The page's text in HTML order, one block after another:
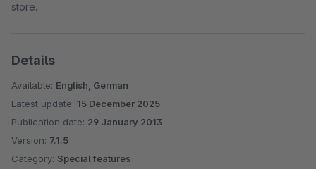
store.
Details
Available: English, German
Latest update: 15 December 2025
Publication date: 29 January 2013
Version: 7.1.5
Category: Special features